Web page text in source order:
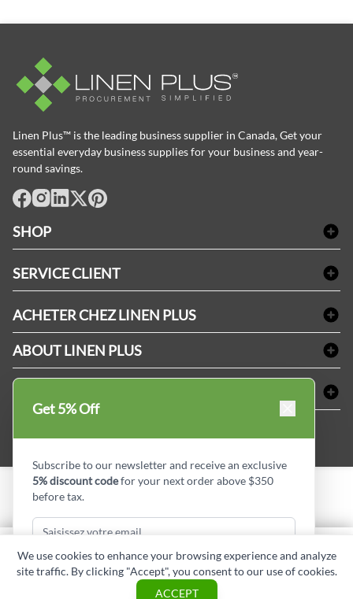
Linen Plus™ is the leading business supplier in Canada, Get your
essential everyday business supplies for your business and year-
round savings.
SHOP
Nappes & serviettes de table
Fournitures de conciergerie
Fournitures médicales
Fournitures dentaires
SERVICE CLIENT
Refund & Return
Termes & conditions
ACHETER CHEZ LINEN PLUS
Politique d'alignement des prix
Options de paiement
ABOUT LINEN PLUS
Profil d'entreprise
Privacy Policy
MDEL#
AJOUTER AU PANIER
ASK A QUESTION
Get 5% Off
Subscribe to our newsletter and receive an exclusive
5% discount codefor your next order above $350
before tax.
Subscribe & Get Discount
We use cookies to enhance your browsing experience and analyze
site traffic. By clicking "Accept", you consent to our use of cookies.
ACCEPT